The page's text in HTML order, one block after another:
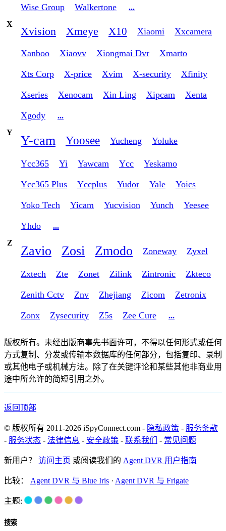
Wise Group Walkertone
...
X
Xvision Xmeye X10 Xiaomi Xxcamera
Xanboo Xiaovv Xiongmai Dvr Xmarto
Xts Corp X-price Xvim X-security Xfinity
Xseries Xenocam Xin Ling Xipcam Xenta
Xgody
...
Y
Y-cam Yoosee Yucheng Yoluke
Ycc365 Yi Yawcam Ycc Yeskamo
Ycc365 Plus Yccplus Yudor Yale Yoics
Yoko Tech Yicam Yucvision Yunch Yeesee
Yhdo
...
Z
Zavio Zosi Zmodo Zoneway Zyxel
Zxtech Zte Zonet Zilink Zintronic Zkteco
Zenith Cctv Znv Zhejiang Zicom Zetronix
Zonx Zysecurity Z5s Zee Cure ...
版权所有。未经出版商事先书面许可，不得以任何形式或任何
方式复制、分发或传输本数据库的任何部分，包括复印、录制
或其他电子或机械方法。除了在关键评论和某些其他非商业用
途中所允许的简短引用之外。
返回顶部
© 版权所有 2011-2026 iSpyConnect.com - 隐私政策 - 服务条款
- 服务状态 - 法律信息 - 安全政策 - 联系我们 - 常见问题
新用户？ 访问主页 或阅读我们的 Agent DVR 用户指南
比较： Agent DVR 与 Blue Iris · Agent DVR 与 Frigate
主题:
搜索